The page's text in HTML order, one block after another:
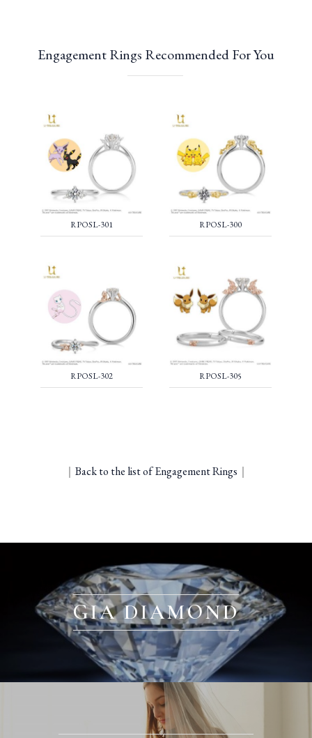
Engagement Rings Recommended For You
RPOSL-301 RPOSL-300
RPOSL-302 RPOSL-305
｜ Back to the list of Engagement Rings ｜
GIA DIAMOND